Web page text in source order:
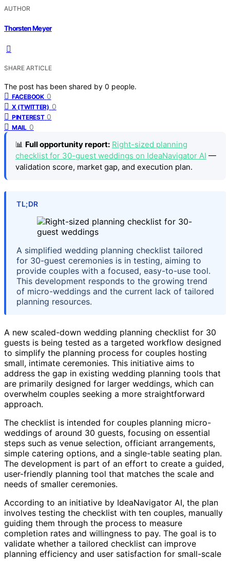
AUTHOR
Thorsten Meyer
SHARE ARTICLE
The post has been shared by 0 people.
FACEBOOK 0
X (TWITTER) 0
PINTEREST 0
MAIL 0
📊 Full opportunity report: Right-sized planning
checklist for 30-guest weddings on IdeaNavigator AI —
validation score, market gap, and execution plan.
TL;DR
A simplified wedding planning checklist tailored
for 30-guest ceremonies is in testing, aiming to
provide couples with a focused, easy-to-use tool.
This development responds to the growing trend
of micro-weddings and the current lack of tailored
planning resources.
A new scaled-down wedding planning checklist for 30
guests is being tested as a targeted workflow designed
to simplify the planning process for couples hosting
small, intimate ceremonies. This initiative aims to
address the gap in existing wedding planning tools that
are primarily designed for larger weddings, which can
overwhelm couples seeking a more straightforward
approach.
The checklist is intended for couples planning micro-
weddings of around 30 guests, focusing on essential
steps such as venue selection, officiant arrangements,
simple catering options, and a single-table seating plan.
The development is part of an effort to create a guided,
user-friendly planning tool that matches the scale and
needs of smaller ceremonies.
According to an initiative by IdeaNavigator AI, the plan
involves testing the checklist with ten couples, manually
guiding them through the process to measure
completion rates and willingness to pay. The goal is to
validate whether a tailored checklist can improve
planning efficiency and user satisfaction for small-scale